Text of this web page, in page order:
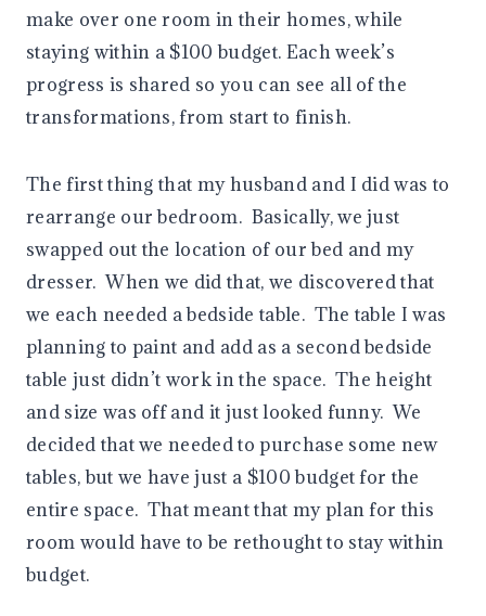
make over one room in their homes, while
staying within a $100 budget. Each week’s
progress is shared so you can see all of the
transformations, from start to finish.
The first thing that my husband and I did was to
rearrange our bedroom. Basically, we just
swapped out the location of our bed and my
dresser. When we did that, we discovered that
we each needed a bedside table. The table I was
planning to paint and add as a second bedside
table just didn’t work in the space. The height
and size was off and it just looked funny. We
decided that we needed to purchase some new
tables, but we have just a $100 budget for the
entire space. That meant that my plan for this
room would have to be rethought to stay within
budget.